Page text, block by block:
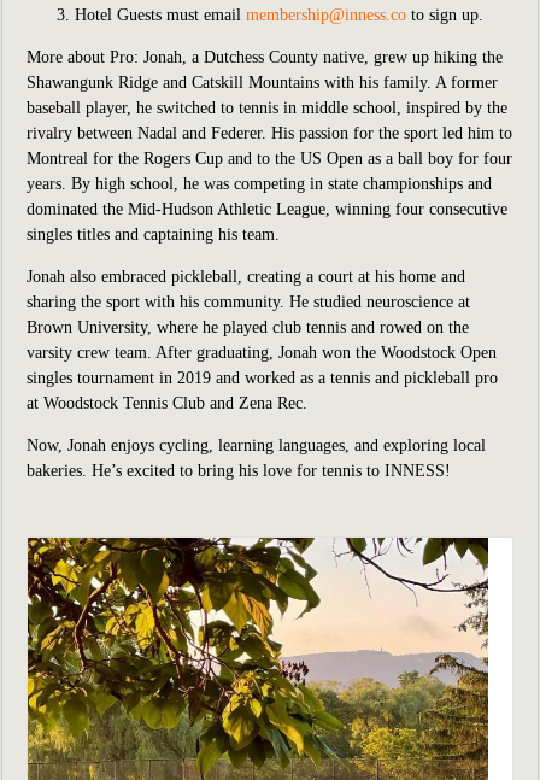
Hotel Guests must email membership@inness.co to sign up.
More about Pro: Jonah, a Dutchess County native, grew up hiking the
Shawangunk Ridge and Catskill Mountains with his family. A former
baseball player, he switched to tennis in middle school, inspired by the
rivalry between Nadal and Federer. His passion for the sport led him to
Montreal for the Rogers Cup and to the US Open as a ball boy for four
years. By high school, he was competing in state championships and
dominated the Mid-Hudson Athletic League, winning four consecutive
singles titles and captaining his team.
Jonah also embraced pickleball, creating a court at his home and
sharing the sport with his community. He studied neuroscience at
Brown University, where he played club tennis and rowed on the
varsity crew team. After graduating, Jonah won the Woodstock Open
singles tournament in 2019 and worked as a tennis and pickleball pro
at Woodstock Tennis Club and Zena Rec.
Now, Jonah enjoys cycling, learning languages, and exploring local
bakeries. He’s excited to bring his love for tennis to INNESS!